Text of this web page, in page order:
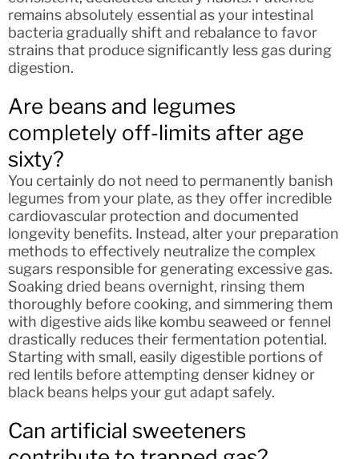
remains absolutely essential as your intestinal
bacteria gradually shift and rebalance to favor
strains that produce significantly less gas during
digestion.
Are beans and legumes
completely off-limits after age
sixty?
You certainly do not need to permanently banish
legumes from your plate, as they offer incredible
cardiovascular protection and documented
longevity benefits. Instead, alter your preparation
methods to effectively neutralize the complex
sugars responsible for generating excessive gas.
Soaking dried beans overnight, rinsing them
thoroughly before cooking, and simmering them
with digestive aids like kombu seaweed or fennel
drastically reduces their fermentation potential.
Starting with small, easily digestible portions of
red lentils before attempting denser kidney or
black beans helps your gut adapt safely.
Can artificial sweeteners